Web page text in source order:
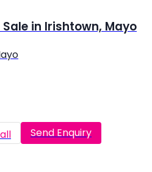
in Irishtown, Mayo
Send Enquiry